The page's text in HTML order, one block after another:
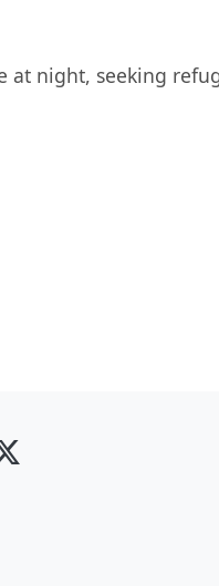
at night, seeking